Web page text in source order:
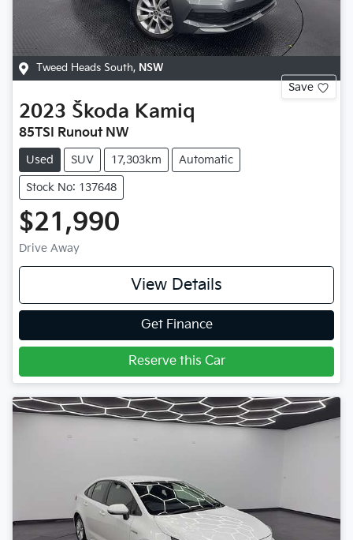
Tweed Heads South, NSW
Save
2023 Škoda Kamiq
85TSI Runout NW
Used SUV 17,303km Automatic
Stock No: 137648
$21,990
Drive Away
View Details
Get Finance
Reserve this Car